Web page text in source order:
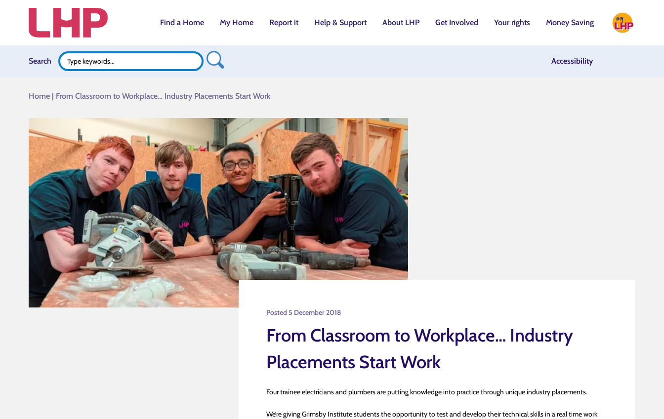
Find a Home My Home Report it Help & Support About LHP Get Involved Your rights Money Saving
Search
Search
for:
Search Button
Accessibility
Home | From Classroom to Workplace… Industry Placements Start Work
Posted 5 December 2018
From Classroom to Workplace… Industry
Placements Start Work
Four trainee electricians and plumbers are putting knowledge into practice through unique industry placements.
We’re giving Grimsby Institute students the opportunity to test and develop their technical skills in a real time work